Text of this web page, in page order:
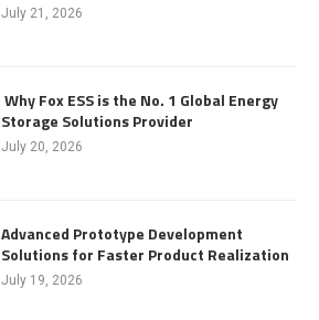
July 21, 2026
Why Fox ESS is the No. 1 Global Energy
Storage Solutions Provider
July 20, 2026
Advanced Prototype Development
Solutions for Faster Product Realization
July 19, 2026